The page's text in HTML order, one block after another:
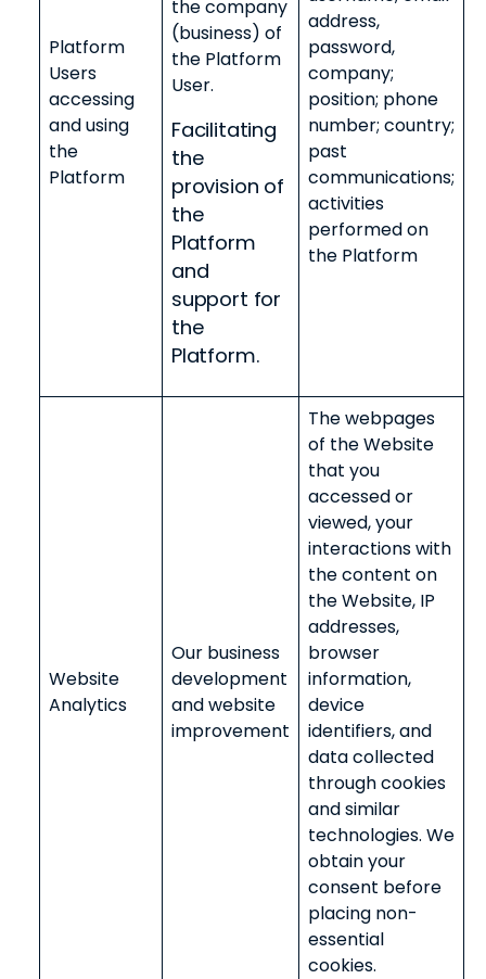
Platform
Users
accessing
and using
the
Platform
the company
(business) of
the Platform
User.
Facilitating
the
provision of
the
Platform
and
support for
the
Platform.
address,
password,
company;
position; phone
number; country;
past
communications;
activities
performed on
the Platform
Website
Analytics
Our business
development
and website
improvement
The webpages
of the Website
that you
accessed or
viewed, your
interactions with
the content on
the Website, IP
addresses,
browser
information,
device
identifiers, and
data collected
through cookies
and similar
technologies. We
obtain your
consent before
placing non-
essential
cookies.